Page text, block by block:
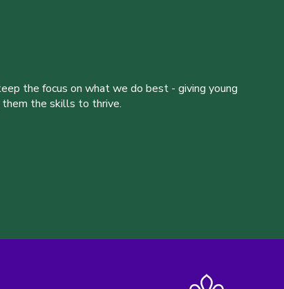
the focus on what we do best - giving young
the skills to thrive.